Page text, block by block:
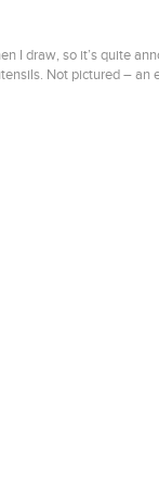
I draw, so it’s quite
Not pictured – an